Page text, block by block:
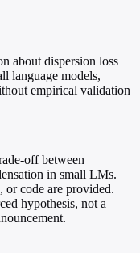
about dispersion loss
language models,
empirical validation
off between
in small LMs.
or code are provided.
hypothesis, not a